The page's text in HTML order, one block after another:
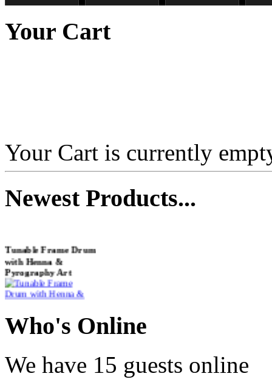
€233.00
€108.00
Your Cart
Your Cart is currently
NewestProducts...
with Henna &
Pyrography Art
Shaman Drum
"Inner Guru"
Who's Online
We have 15 guests online